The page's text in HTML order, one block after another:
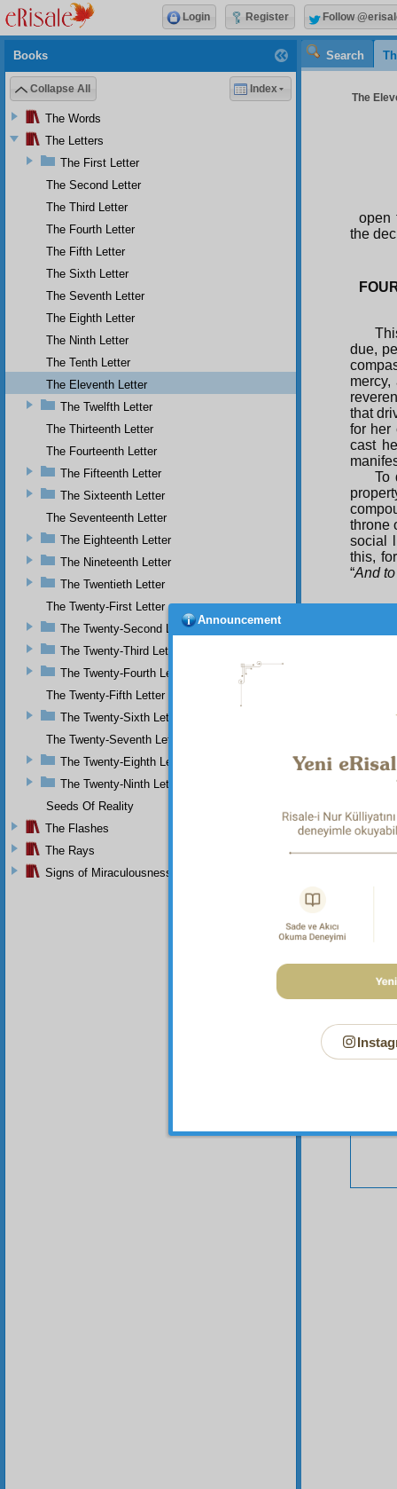
Search
The
open
the
due,
that
for her
cast
To
throne
social
this,
“And
Books
Collapse All Index
The Words
The Letters
The First Letter
The Second Letter
The Third Letter
The Fourth Letter
The Fifth Letter
The Sixth Letter
The Seventh Letter
The Eighth Letter
The Ninth Letter
The Tenth Letter
The Eleventh Letter
The Twelfth Letter
The Thirteenth Letter
The Fourteenth Letter
The Fifteenth Letter
The Sixteenth Letter
The Seventeenth Letter
The Eighteenth Letter
The Nineteenth Letter
The Twentieth Letter
The Twenty-First Letter
The Twenty-Second Letter
The Twenty-Third Letter
The Twenty-Fourth Letter
The Twenty-Fifth Letter
The Twenty-Sixth Letter
The Twenty-Seventh Letter
The Twenty-Eighth Letter
The Twenty-Ninth Letter
Seeds Of Reality
The Flashes
The Rays
Signs of Miraculousness
Login Register Follow
Announcement